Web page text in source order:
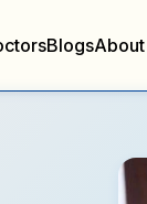
BlogsAbout